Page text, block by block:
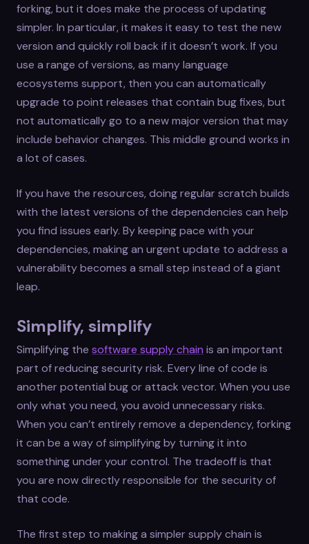
forking, but it does make the process of updating
simpler. In particular, it makes it easy to test the new
version and quickly roll back if it doesn’t work. If you
use a range of versions, as many language
ecosystems support, then you can automatically
upgrade to point releases that contain bug fixes, but
not automatically go to a new major version that may
include behavior changes. This middle ground works in
a lot of cases.
If you have the resources, doing regular scratch builds
with the latest versions of the dependencies can help
you find issues early. By keeping pace with your
dependencies, making an urgent update to address a
vulnerability becomes a small step instead of a giant
leap.
Simplify, simplify
Simplifying the software supply chain is an important
part of reducing security risk. Every line of code is
another potential bug or attack vector. When you use
only what you need, you avoid unnecessary risks.
When you can’t entirely remove a dependency, forking
it can be a way of simplifying by turning it into
something under your control. The tradeoff is that
you are now directly responsible for the security of
that code.
The first step to making a simpler supply chain is